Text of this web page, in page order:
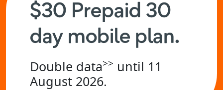
$30 Prepaid 30
day mobile plan.
Double data>> until 11
August 2026.